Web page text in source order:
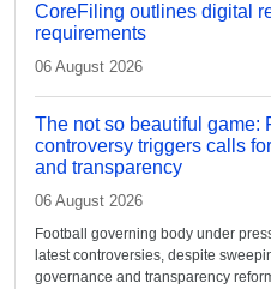
CoreFiling outlines digital
requirements
06 August 2026
The not so beautiful game:
controversy triggers calls
and transparency
06 August 2026
Football governing body under
latest controversies, despite
governance and transparency